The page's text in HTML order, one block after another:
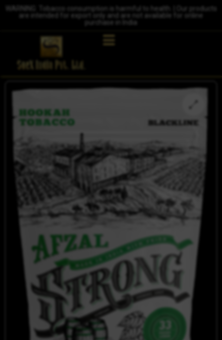
WARNING: Tobacco consumption is harmful to health. | Our products
are intended for export only and are not available for online
purchase in India